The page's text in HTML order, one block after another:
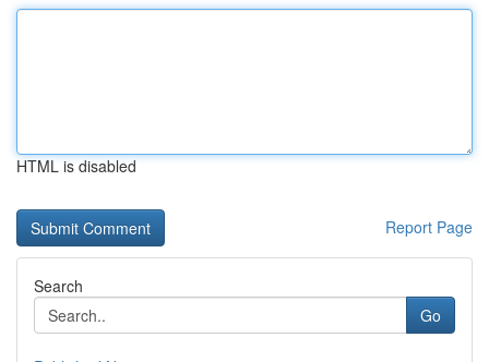
HTML is disabled
Report Page
Search
Go